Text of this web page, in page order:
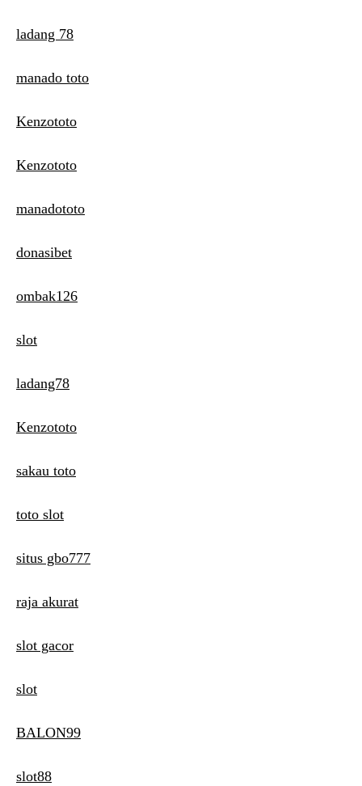
ladang 78
manado toto
Kenzototo
Kenzototo
manadototo
donasibet
ombak126
slot
ladang78
Kenzototo
sakau toto
toto slot
situs gbo777
raja akurat
slot gacor
slot
BALON99
slot88